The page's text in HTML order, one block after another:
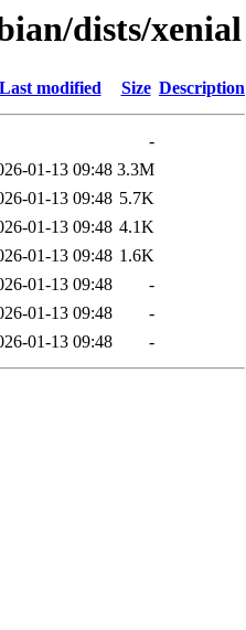
dists/xenial
Last modified Size Description
-
01-13 09:48 3.3M
01-13 09:48 5.7K
01-13 09:48 4.1K
01-13 09:48 1.6K
01-13 09:48
-
01-13 09:48
-
01-13 09:48 -